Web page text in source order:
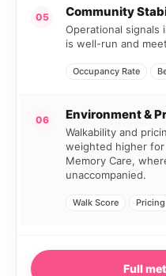
05 Community
Operational signals
is well-run and
Occupancy Rate
06 Environment &
Walkability and
weighted higher
Memory Care,
unaccompanied.
Walk Score
Full